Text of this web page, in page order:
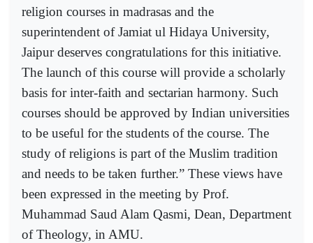
religion courses in madrasas and the
superintendent of Jamiat ul Hidaya University,
Jaipur deserves congratulations for this initiative.
The launch of this course will provide a scholarly
basis for inter-faith and sectarian harmony. Such
courses should be approved by Indian universities
to be useful for the students of the course. The
study of religions is part of the Muslim tradition
and needs to be taken further.” These views have
been expressed in the meeting by Prof.
Muhammad Saud Alam Qasmi, Dean, Department
of Theology, in AMU.